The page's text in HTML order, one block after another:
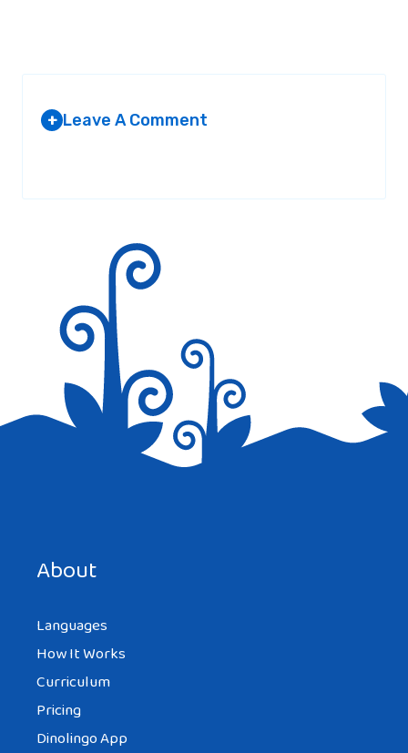
+ Leave A Comment
About
Languages
How It Works
Curriculum
Pricing
Dinolingo App